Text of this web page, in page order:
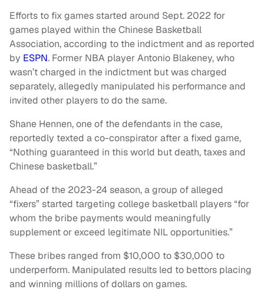
Efforts to fix games started around Sept. 2022 for
games played within the Chinese Basketball
Association, according to the indictment and as reported
by ESPN. Former NBA player Antonio Blakeney, who
wasn’t charged in the indictment but was charged
separately, allegedly manipulated his performance and
invited other players to do the same.
Shane Hennen, one of the defendants in the case,
reportedly texted a co-conspirator after a fixed game,
“Nothing guaranteed in this world but death, taxes and
Chinese basketball.”
Ahead of the 2023-24 season, a group of alleged
“fixers” started targeting college basketball players “for
whom the bribe payments would meaningfully
supplement or exceed legitimate NIL opportunities.”
These bribes ranged from $10,000 to $30,000 to
underperform. Manipulated results led to bettors placing
and winning millions of dollars on games.